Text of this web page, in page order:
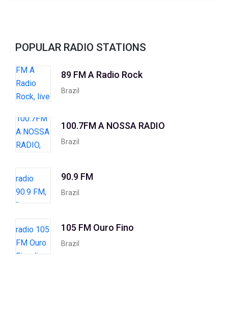
POPULAR RADIO STATIONS
89 FM A Radio Rock
Brazil
100.7FM A NOSSA RADIO
Brazil
90.9 FM
Brazil
105 FM Ouro Fino
Brazil